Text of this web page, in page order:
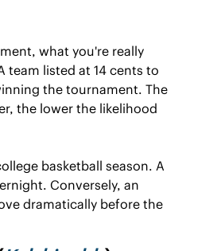
what you're really
listed at 14 cents to
the tournament. The
the lower the likelihood
basketball season. A
Conversely, an
dramatically before the